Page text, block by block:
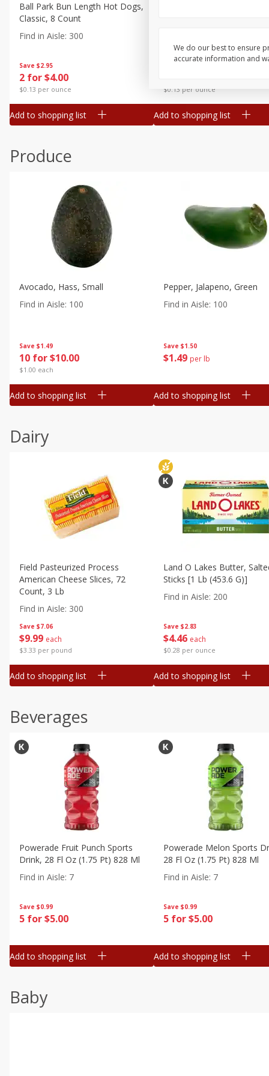
Canned Goods
Deli
Dry Goods & Pasta
Frozen
Household
Pantry
Seasonal
Save $2.95
2 for $4.00
$0.13 per ounce
Ball Park Bun Length Hot Dogs,
Classic, 8 Count
Find in Aisle: 300
Add to shopping list
$0.13 per ounce
Add to shopping list
Produce
Save $1.49
10 for $10.00
$1.00 each
Avocado, Hass, Small
Find in Aisle: 100
Add to shopping list
Save $1.50
$1 49 per lb
Pepper, Jalapeno, Green
Find in Aisle: 100
Add to shopping list
Dairy
Save $7.06
$9 99 each
$3.33 per pound
Field Pasteurized Process
American Cheese Slices, 72
Count, 3 Lb
Find in Aisle: 300
Add to shopping list
Save $2.83
$4 46 each
$0.28 per ounce
Land O Lakes Butter,
Sticks [1 Lb (453.6 G)]
Find in Aisle: 200
Add to shopping list
Beverages
Save $0.99
5 for $5.00
Powerade Fruit Punch Sports
Drink, 28 Fl Oz (1.75 Pt) 828 Ml
Find in Aisle: 7
Add to shopping list
Save $0.99
5 for $5.00
Powerade Melon Sports
28 Fl Oz (1.75 Pt) 828 Ml
Find in Aisle: 7
Add to shopping list
Baby
We do our best to ensure
accurate information and